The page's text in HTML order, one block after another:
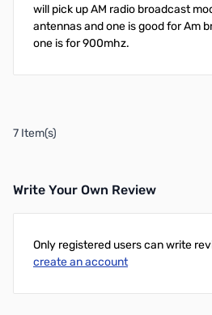
will pick up AM radio broadcast
antennas and one is good for Am
one is for 900mhz.
7 Item(s)
Write Your Own Review
Only registered users can write
create an account